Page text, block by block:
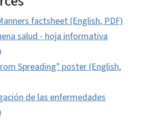
factsheet (English, PDF)
salud - hoja informativa
Spreading" poster (English,
de las enfermedades